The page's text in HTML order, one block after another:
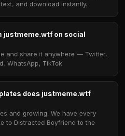
and download instantly.
justmeme.wtf on social
and share it anywhere — Twitter,
WhatsApp, TikTok.
does justmeme.wtf
and growing. We have every
to Distracted Boyfriend to the